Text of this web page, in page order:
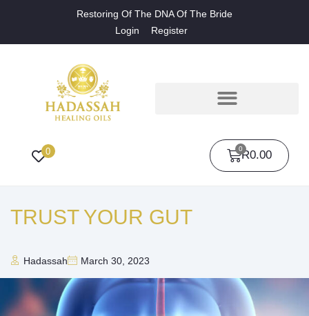
Restoring Of The DNA Of The Bride
Login
Register
0 R0.00
0
TRUST YOUR GUT
Hadassah March 30, 2023